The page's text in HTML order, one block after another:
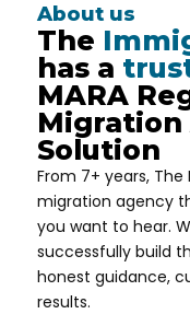
About us
The
has a
MARA
Migration
Solution
From 7+ years,
migration agency
you want to hear.
successfully build
honest guidance,
results.